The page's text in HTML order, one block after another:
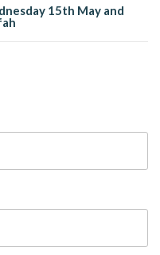
15th May and